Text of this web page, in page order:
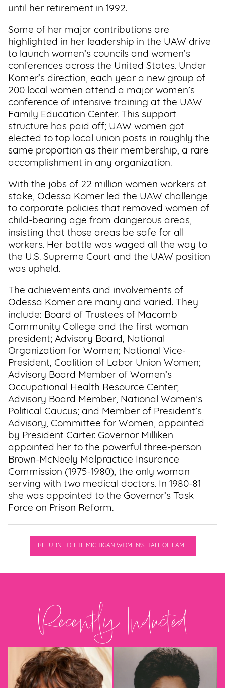
until her retirement in 1992.
Some of her major contributions are
highlighted in her leadership in the UAW drive
to launch women’s councils and women’s
conferences across the United States. Under
Komer’s direction, each year a new group of
200 local women attend a major women’s
conference of intensive training at the UAW
Family Education Center. This support
structure has paid off; UAW women got
elected to top local union posts in roughly the
same proportion as their membership, a rare
accomplishment in any organization.
With the jobs of 22 million women workers at
stake, Odessa Komer led the UAW challenge
to corporate policies that removed women of
child-bearing age from dangerous areas,
insisting that those areas be safe for all
workers. Her battle was waged all the way to
the U.S. Supreme Court and the UAW position
was upheld.
The achievements and involvements of
Odessa Komer are many and varied. They
include: Board of Trustees of Macomb
Community College and the first woman
president; Advisory Board, National
Organization for Women; National Vice-
President, Coalition of Labor Union Women;
Advisory Board Member of Women’s
Occupational Health Resource Center;
Advisory Board Member, National Women’s
Political Caucus; and Member of President’s
Advisory, Committee for Women, appointed
by President Carter. Governor Milliken
appointed her to the powerful three-person
Brown-McNeely Malpractice Insurance
Commission (1975-1980), the only woman
serving with two medical doctors. In 1980-81
she was appointed to the Governor’s Task
Force on Prison Reform.
RETURN TO THE MICHIGAN WOMEN'S HALL OF FAME
Recently Inducted